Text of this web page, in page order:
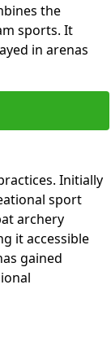
the
sports. It
in arenas
Initially
sport
archery
it accessible
gained